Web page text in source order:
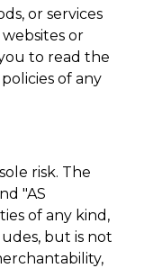
or services
or
to read the
of any
risk. The
"AS
of any kind,
but is not